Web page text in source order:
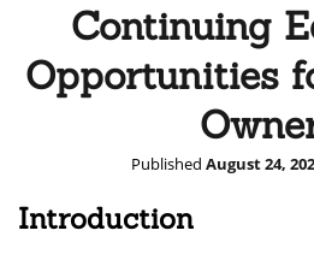
Continuing
Opportunities
Published August 24,
Introduction